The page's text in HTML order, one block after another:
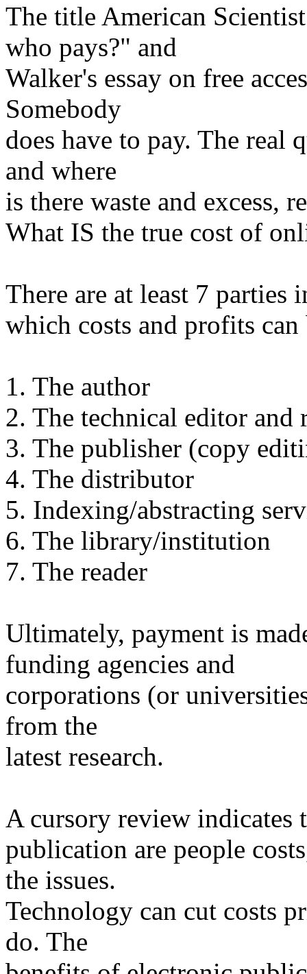
The title American
who pays?" and
Walker's essay on free
Somebody
does have to pay. The real
and where
is there waste and excess,
What IS the true cost of
There are at least 7 parties
which costs and profits
1. The author
2. The technical editor and
3. The publisher (copy
4. The distributor
5. Indexing/abstracting
6. The library/institution
7. The reader
Ultimately, payment is
funding agencies and
corporations (or
from the
latest research.
A cursory review indicates
publication are people
the issues.
Technology can cut costs
do. The